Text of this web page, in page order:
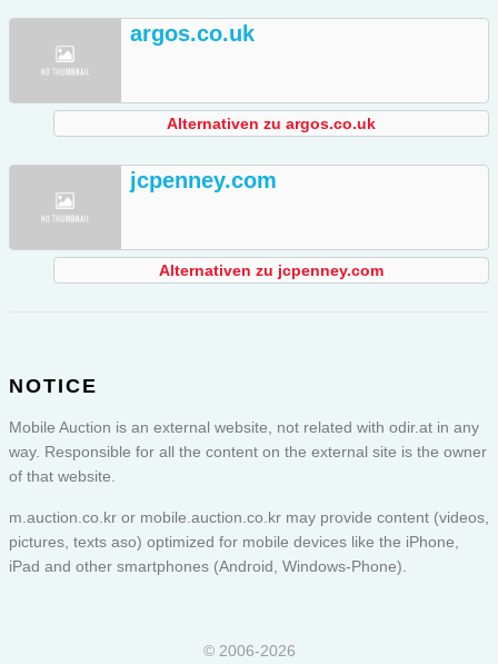
argos.co.uk
Alternativen zu argos.co.uk
jcpenney.com
Alternativen zu jcpenney.com
NOTICE
Mobile Auction is an external website, not related with odir.at in any
way. Responsible for all the content on the external site is the owner
of that website.
m.auction.co.kr or mobile.auction.co.kr may provide content (videos,
pictures, texts aso) optimized for mobile devices like the iPhone,
iPad and other smartphones (Android, Windows-Phone).
© 2006-2026